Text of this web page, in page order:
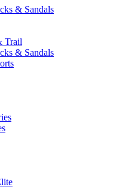
& Sandals
Trail
& Sandals